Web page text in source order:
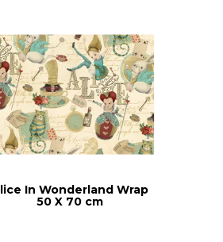
In Wonderland Wrap
50 X 70 cm